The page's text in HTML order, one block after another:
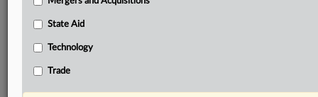
Experience MLex today with a 14-day
State Aid
Technology
Trade